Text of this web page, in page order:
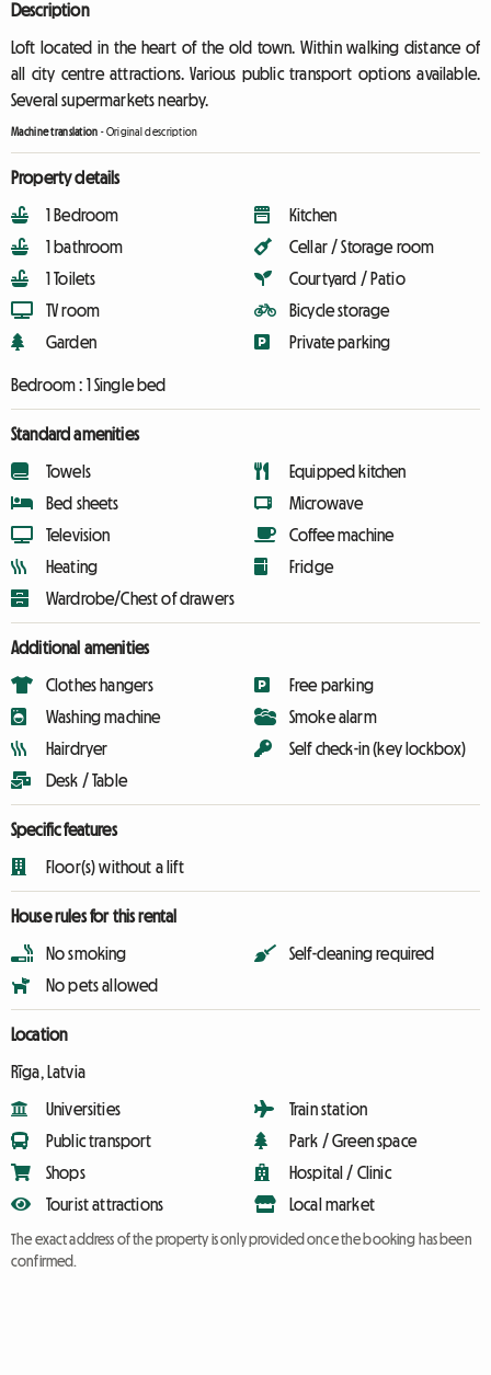
Description
Loft located in the heart of the old town. Within walking distance of
all city centre attractions. Various public transport options available.
Several supermarkets nearby.
Machine translation -Original description
Property details
1 Bedroom
1 bathroom
1 Toilets
TV room
Garden
Kitchen
Cellar / Storage room
Courtyard / Patio
Bicycle storage
Private parking
Bedroom : 1 Single bed
Standard amenities
Towels
Bed sheets
Television
Heating
Wardrobe/Chest of drawers
Equipped kitchen
Microwave
Coffee machine
Fridge
Additional amenities
Clothes hangers
Washing machine
Hairdryer
Desk / Table
Free parking
Smoke alarm
Self check-in (key lockbox)
Specific features
Floor(s) without a lift
House rules for this rental
No smoking
No pets allowed
Self-cleaning required
Location
Rīga, Latvia
Universities
Public transport
Shops
Tourist attractions
Train station
Park / Green space
Hospital / Clinic
Local market
The exact address of the property is only provided once the booking has been
confirmed.